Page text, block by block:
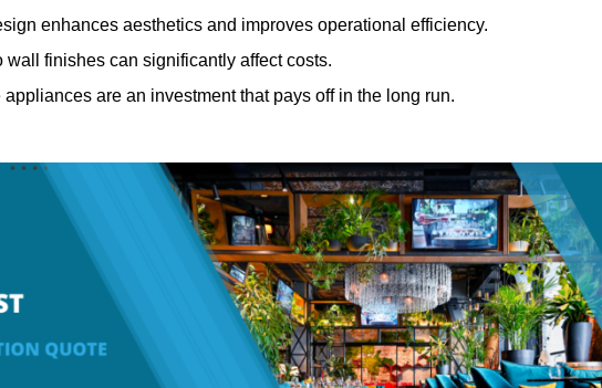
enhances aesthetics and improves operational efficiency.
finishes can significantly affect costs.
are an investment that pays off in the long run.